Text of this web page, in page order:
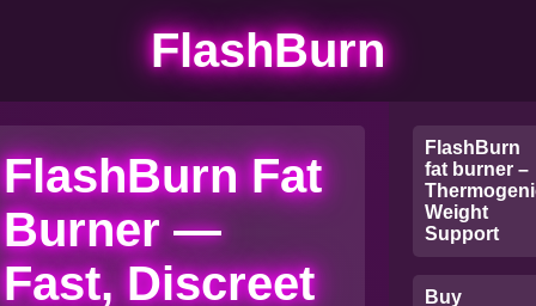
FlashBurn
FlashBurn Fat
Burner —
Fast, Discreet
FlashBurn
fat burner –
Weight
Support
Buy